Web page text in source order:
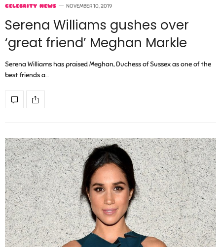
CELEBRITY NEWS NOVEMBER 10, 2019
Serena Williams gushes over
‘great friend’ Meghan Markle
Serena Williams has praised Meghan, Duchess of Sussex as one of the
best friends a…